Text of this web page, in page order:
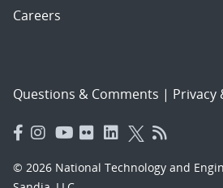
Careers
Questions & Comments | Privacy
© 2026 National Technology and